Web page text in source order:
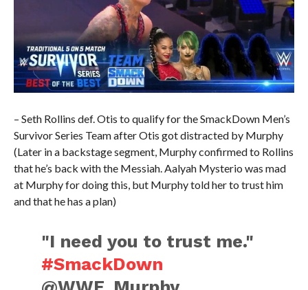
– Seth Rollins def. Otis to qualify for the SmackDown Men’s
Survivor Series Team after Otis got distracted by Murphy
(Later in a backstage segment, Murphy confirmed to Rollins
that he’s back with the Messiah. Aalyah Mysterio was mad
at Murphy for doing this, but Murphy told her to trust him
and that he has a plan)
"I need you to trust me."
#SmackDown